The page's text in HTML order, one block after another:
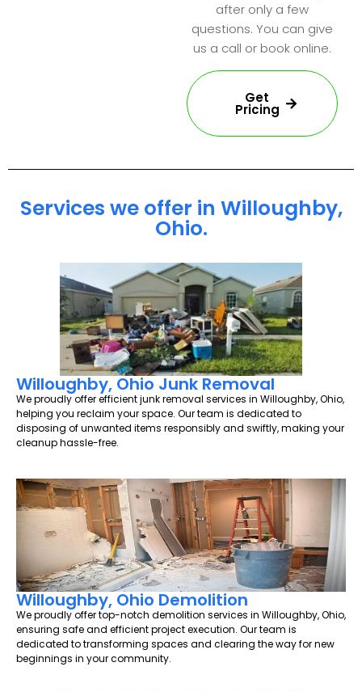
after only a few
questions. You can give
us a call or book online.
Get
Pricing
Services we offer in Willoughby,
Ohio.
Willoughby, Ohio Junk Removal
We proudly offer efficient junk removal services in Willoughby, Ohio,
helping you reclaim your space. Our team is dedicated to
disposing of unwanted items responsibly and swiftly, making your
cleanup hassle-free.
Willoughby, Ohio Demolition
We proudly offer top-notch demolition services in Willoughby, Ohio,
ensuring safe and efficient project execution. Our team is
dedicated to transforming spaces and clearing the way for new
beginnings in your community.